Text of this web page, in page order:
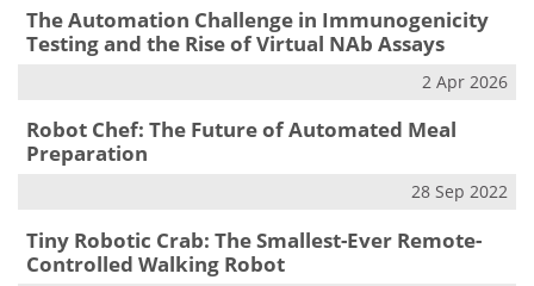
The Automation Challenge in Immunogenicity
Testing and the Rise of Virtual NAb Assays
2 Apr 2026
Robot Chef: The Future of Automated Meal
Preparation
28 Sep 2022
Tiny Robotic Crab: The Smallest-Ever Remote-
Controlled Walking Robot